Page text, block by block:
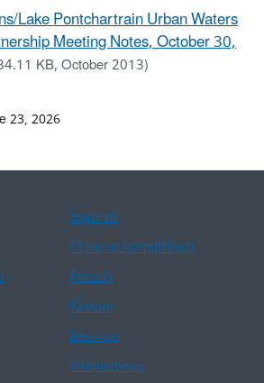
Lake Pontchartrain Urban Waters
Meeting Notes, October 30,
KB, October 2013)
23, 2026
Spanish
Chinese (simplified)
French
Korean
Russian
Vietnamese